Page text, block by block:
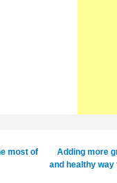
most of
Adding more
and healthy